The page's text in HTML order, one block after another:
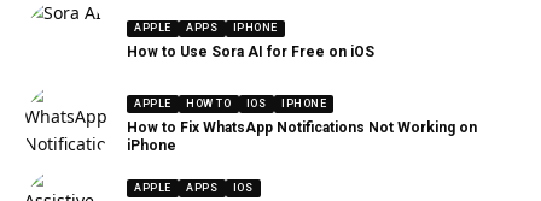
APPLE APPS IPHONE
How to Use Sora AI for Free on iOS
APPLE HOW TO IOS IPHONE
How to Fix WhatsApp Notifications Not Working on
iPhone
APPLE APPS IOS